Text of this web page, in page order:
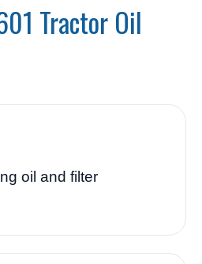
Tractor Oil
oil and filter